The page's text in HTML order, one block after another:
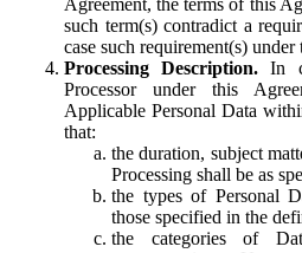
Agreement, the terms of this
such term(s) contradict a
case such requirement(s)
Processing Description. In
Processor under this
Applicable Personal Data
that:
the duration, subject
Processing shall be as
the types of Personal
those specified in the
the categories of